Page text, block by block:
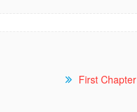
noticed by others. He
First Chapter